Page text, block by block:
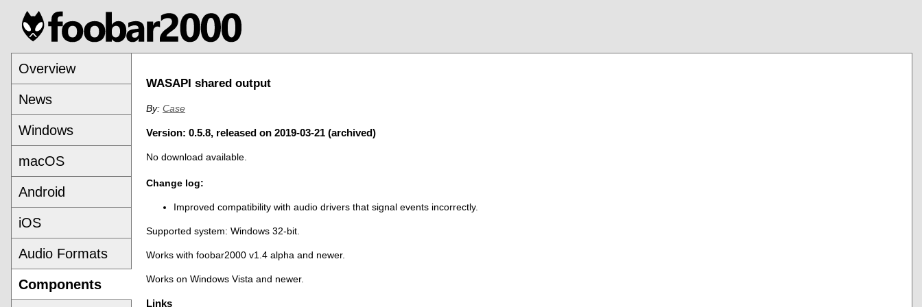
Overview
News
Windows
macOS
Android
iOS
Audio Formats
Components
WASAPI shared output
By: Case
Version: 0.5.8, released on 2019-03-21 (archived)
No download available.
Change log:
Improved compatibility with audio drivers that signal events incorrectly.
Supported system: Windows 32-bit.
Works with foobar2000 v1.4 alpha and newer.
Works on Windows Vista and newer.
Links